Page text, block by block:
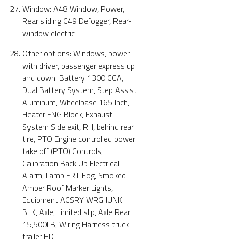
Window: A48 Window, Power,
Rear sliding C49 Defogger, Rear-
window electric
Other options: Windows, power
with driver, passenger express up
and down. Battery 1300 CCA,
Dual Battery System, Step Assist
Aluminum, Wheelbase 165 Inch,
Heater ENG Block, Exhaust
System Side exit, RH, behind rear
tire, PTO Engine controlled power
take off (PTO) Controls,
Calibration Back Up Electrical
Alarm, Lamp FRT Fog, Smoked
Amber Roof Marker Lights,
Equipment ACSRY WRG JUNK
BLK, Axle, Limited slip, Axle Rear
15,500LB, Wiring Harness truck
trailer HD